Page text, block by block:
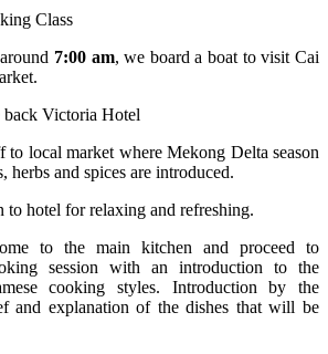
Class
7:00 am, we board a boat to visit Cai
back Victoria Hotel
to local market where Mekong Delta season
herbs and spices are introduced.
to hotel for relaxing and refreshing.
to the main kitchen and proceed to
session with an introduction to the
cooking styles. Introduction by the
and explanation of the dishes that will be